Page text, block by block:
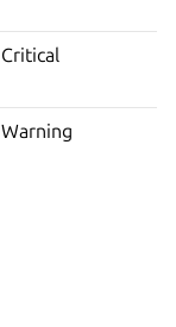
Critical
Warning